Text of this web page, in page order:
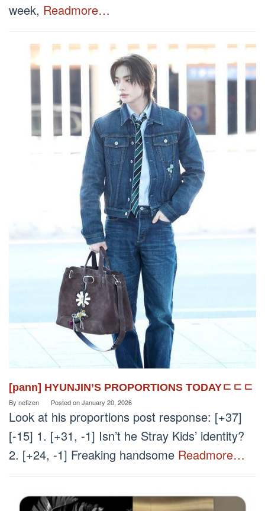
week, Readmore…
[pann] HYUNJIN’S PROPORTIONS TODAYㄷㄷㄷ
By netizen Posted onJanuary 20, 2026
Look at his proportions post response: [+37]
[-15] 1. [+31, -1] Isn’t he Stray Kids’ identity?
2. [+24, -1] Freaking handsome Readmore…